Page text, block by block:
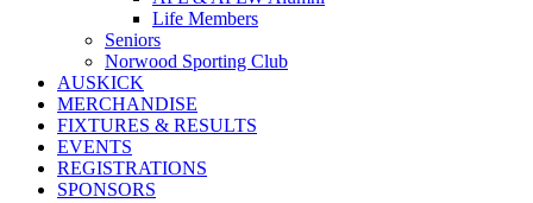
Life Members
Seniors
Norwood Sporting Club
AUSKICK
MERCHANDISE
FIXTURES & RESULTS
EVENTS
REGISTRATIONS
SPONSORS